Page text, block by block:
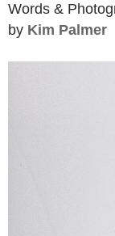
Words &
by Kim Palmer